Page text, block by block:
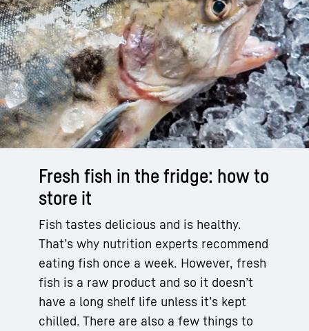
Fresh fish in the fridge: how to
store it
Fish tastes delicious and is healthy.
That’s why nutrition experts recommend
eating fish once a week. However, fresh
fish is a raw product and so it doesn’t
have a long shelf life unless it’s kept
chilled. There are also a few things to